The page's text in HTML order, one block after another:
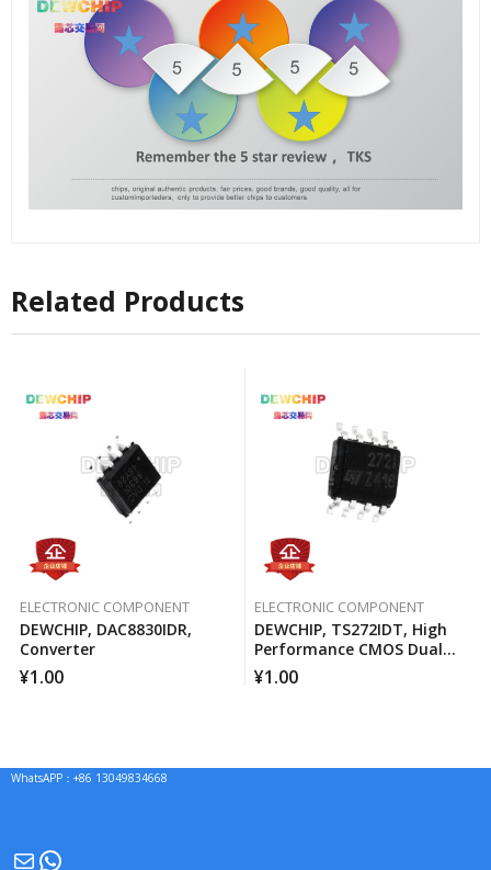
Related Products
ELECTRONIC COMPONENT
DEWCHIP, DAC8830IDR,
Converter
¥1.00
ELECTRONIC COMPONENT
DEWCHIP, TS272IDT, High
Performance CMOS Dual
Operational Amplifier
¥1.00
WhatsAPP：+86 13049834668
MailWhatsApp